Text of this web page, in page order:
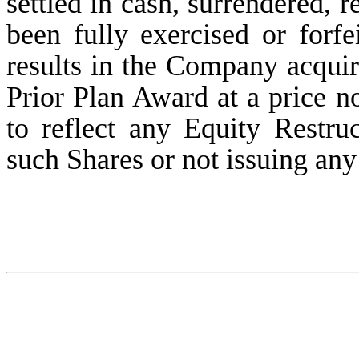
been fully exercised or
results in the Company
Prior Plan Award at a price
to reflect any Equity
such Shares or not issuing